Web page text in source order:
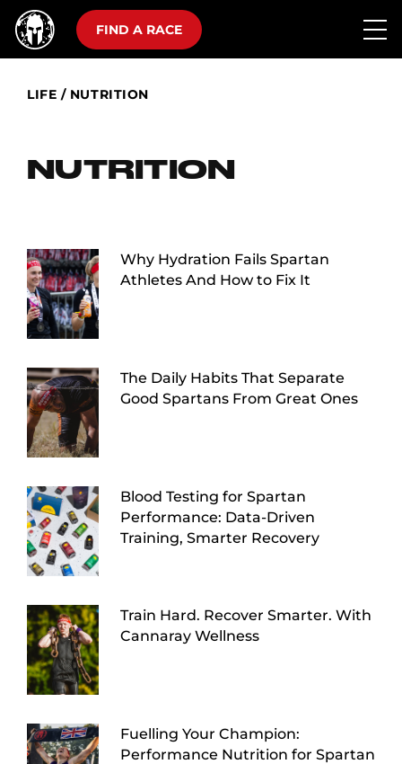
FIND A RACE
LIFE / NUTRITION
NUTRITION
Why Hydration Fails Spartan
Athletes And How to Fix It
The Daily Habits That Separate
Good Spartans From Great Ones
Blood Testing for Spartan
Performance: Data-Driven
Training, Smarter Recovery
Train Hard. Recover Smarter. With
Cannaray Wellness
Fuelling Your Champion:
Performance Nutrition for Spartan